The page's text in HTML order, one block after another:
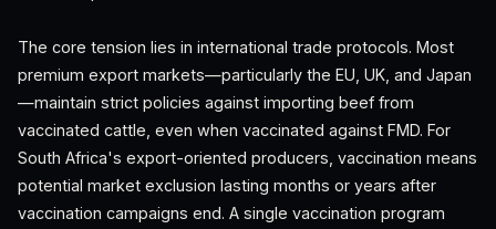
The core tension lies in international trade protocols. Most
premium export markets—particularly the EU, UK, and Japan
—maintain strict policies against importing beef from
vaccinated cattle, even when vaccinated against FMD. For
South Africa's export-oriented producers, vaccination means
potential market exclusion lasting months or years after
vaccination campaigns end. A single vaccination program